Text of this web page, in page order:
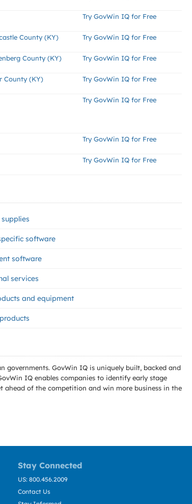
Try GovWin IQ for Free
County (KY) Try GovWin IQ for Free
County (KY) Try GovWin IQ for Free
County (KY) Try GovWin IQ for Free
Try GovWin IQ for Free
Try GovWin IQ for Free
Try GovWin IQ for Free
software
software
services
and equipment
governments. GovWin IQ is uniquely built, backed and
IQ enables companies to identify early stage
ahead of the competition and win more business in the
Stay Connected
US: 800.456.2009
Contact Us